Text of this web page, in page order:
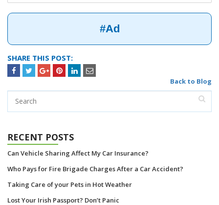
#Ad
SHARE THIS POST:
Back to Blog
RECENT POSTS
Can Vehicle Sharing Affect My Car Insurance?
Who Pays for Fire Brigade Charges After a Car Accident?
Taking Care of your Pets in Hot Weather
Lost Your Irish Passport? Don’t Panic